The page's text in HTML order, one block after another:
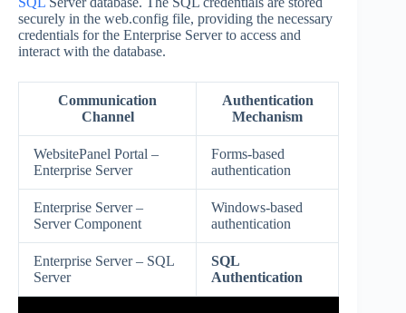
securely in the web.config file, providing the necessary
credentials for the Enterprise Server to access and
interact with the database.
Communication
Channel
Authentication
Mechanism
WebsitePanel Portal –
Enterprise Server
Forms-based
authentication
Enterprise Server –
Server Component
Windows-based
authentication
Enterprise Server – SQL
Server
SQL
Authentication